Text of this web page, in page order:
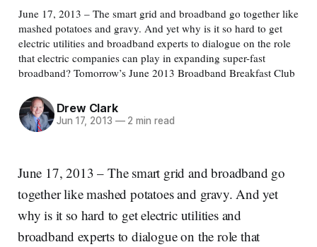
June 17, 2013 – The smart grid and broadband go together like
mashed potatoes and gravy. And yet why is it so hard to get
electric utilities and broadband experts to dialogue on the role
that electric companies can play in expanding super-fast
broadband? Tomorrow’s June 2013 Broadband Breakfast Club
Drew Clark
Jun 17, 2013 —2 min read
June 17, 2013 – The smart grid and broadband go
together like mashed potatoes and gravy. And yet
why is it so hard to get electric utilities and
broadband experts to dialogue on the role that